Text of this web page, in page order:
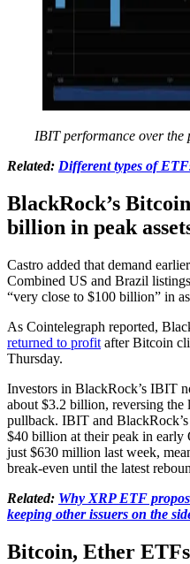
IBIT performance over the
Related: Different types of
BlackRock’s
billion in peak
Castro added that demand
Combined US and Brazil
“very close to $100 billion” in
As Cointelegraph reported,
returned to profit after Bitcoin
Thursday.
Investors in BlackRock’s IBIT
about $3.2 billion, reversing the
pullback. IBIT and
$40 billion at their peak in early
just $630 million last week,
break-even until the latest
Related: Why XRP ETF
keeping other issuers on the
Bitcoin, Ether